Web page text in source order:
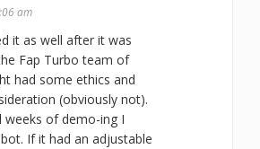
am
it as well after it was
Fap Turbo team of
had some ethics and
(obviously not).
weeks of demo-ing I
If it had an adjustable